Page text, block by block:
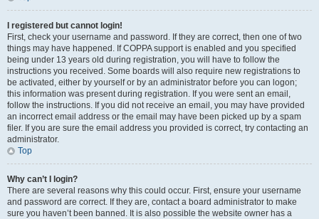
I registered but cannot login!
First, check your username and password. If they are correct, then one of two
things may have happened. If COPPA support is enabled and you specified
being under 13 years old during registration, you will have to follow the
instructions you received. Some boards will also require new registrations to
be activated, either by yourself or by an administrator before you can logon;
this information was present during registration. If you were sent an email,
follow the instructions. If you did not receive an email, you may have provided
an incorrect email address or the email may have been picked up by a spam
filer. If you are sure the email address you provided is correct, try contacting an
administrator.
Top
Why can’t I login?
There are several reasons why this could occur. First, ensure your username
and password are correct. If they are, contact a board administrator to make
sure you haven’t been banned. It is also possible the website owner has a